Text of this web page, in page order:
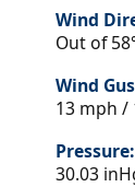
Wind
Out of
Wind
13 mph /
Pressure:
30.03